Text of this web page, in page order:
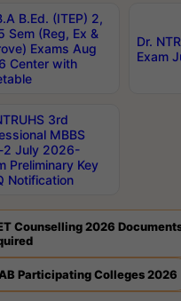
B.Ed. (ITEP) 2,
Sem (Reg, Ex &
Exams Aug
Center with
Dr.
Exam
3rd
MBBS
2 July 2026-
Preliminary Key
Notification
Counselling 2026
Participating Colleges 2026